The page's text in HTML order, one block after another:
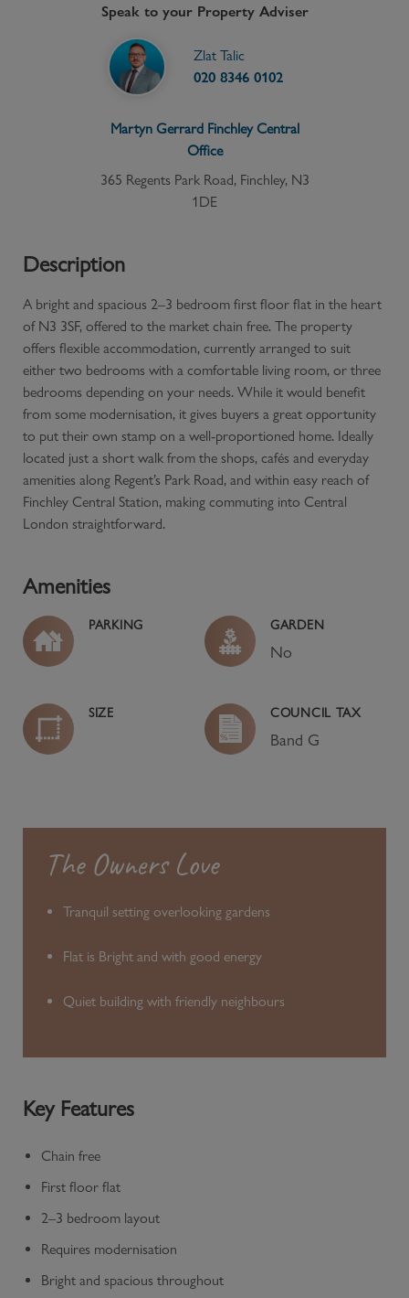
Speak to your Property Adviser
Zlat Talic
020 8346 0102
Martyn Gerrard Finchley Central
Office
365 Regents Park Road, Finchley, N3
1DE
Description
A bright and spacious 2–3 bedroom first floor flat in the heart
of N3 3SF, offered to the market chain free. The property
offers flexible accommodation, currently arranged to suit
either two bedrooms with a comfortable living room, or three
bedrooms depending on your needs. While it would benefit
from some modernisation, it gives buyers a great opportunity
to put their own stamp on a well-proportioned home. Ideally
located just a short walk from the shops, cafés and everyday
amenities along Regent’s Park Road, and within easy reach of
Finchley Central Station, making commuting into Central
London straightforward.
Amenities
PARKING GARDEN
No
SIZE COUNCIL TAX
Band G
The Owners Love
Tranquil setting overlooking gardens
Flat is Bright and with good energy
Quiet building with friendly neighbours
Key Features
Chain free
First floor flat
2–3 bedroom layout
Requires modernisation
Bright and spacious throughout